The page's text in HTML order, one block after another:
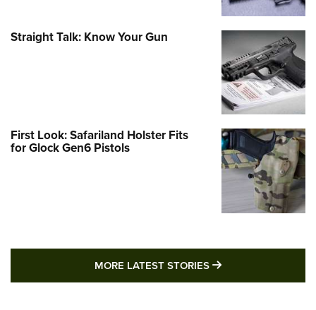
Straight Talk: Know Your Gun
First Look: Safariland Holster Fits
for Glock Gen6 Pistols
MORE LATEST STORIES MORE LATEST